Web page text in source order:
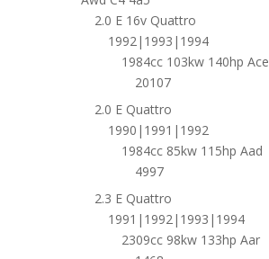
2.0 E 16v Quattro
1992|1993|1994
1984cc 103kw 140hp Ace
20107
2.0 E Quattro
1990|1991|1992
1984cc 85kw 115hp Aad
4997
2.3 E Quattro
1991|1992|1993|1994
2309cc 98kw 133hp Aar